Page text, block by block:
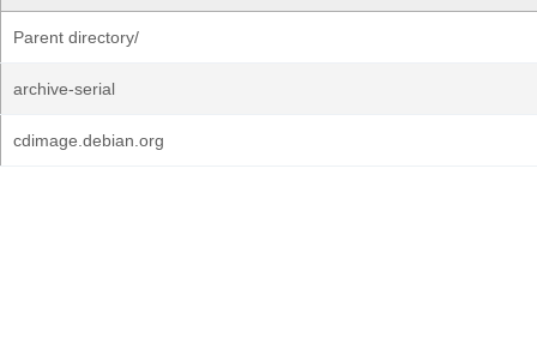
Parent directory/
archive-serial
cdimage.debian.org